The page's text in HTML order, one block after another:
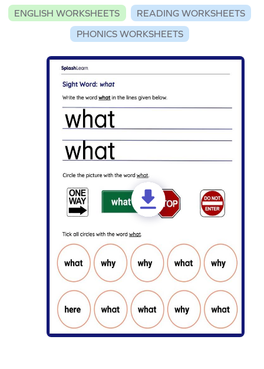
ENGLISH WORKSHEETS
READING WORKSHEETS
PHONICS WORKSHEETS